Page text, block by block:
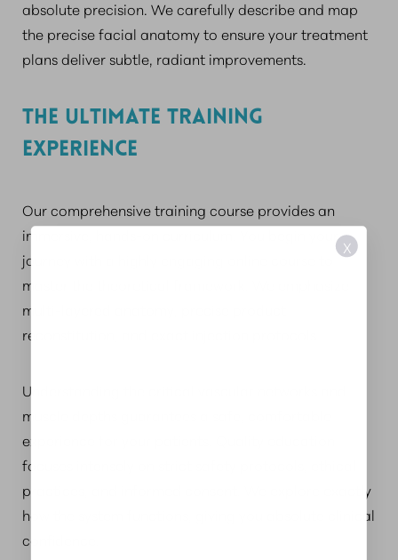
absolute precision. We carefully describe and map
the precise facial anatomy to ensure your treatment
plans deliver subtle, radiant improvements.
THE ULTIMATE TRAINING
EXPERIENCE
Our comprehensive training course provides an
immersive, hands-on curriculum. You begin your
journey with a highly engaging online course to
master the theoretical framework. We emphasize
multi-layered anatomy, precise product
reconstitution, and exact injection protocols.
Understanding the critical vascular networks and
muscle depths guarantees a safe, comfortable
experience for your patients. Quality education
focuses intensely on strict safety protocols, ethical
practices, and informed consent. We explore exactly
how the system functions, giving you absolute clinical
confidence.
X